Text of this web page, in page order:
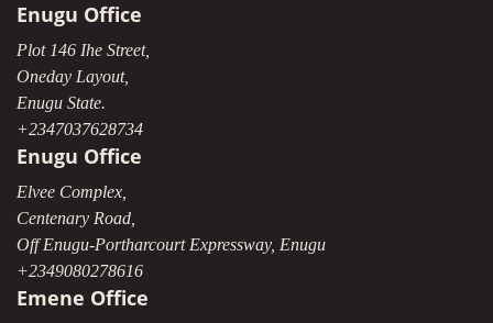
Enugu Office
Plot 146 Ihe Street,
Oneday Layout,
Enugu State.
+2347037628734
Enugu Office
Elvee Complex,
Centenary Road,
Off Enugu-Portharcourt Expressway, Enugu
+2349080278616
Emene Office